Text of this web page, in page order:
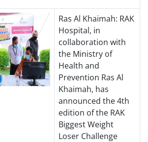
Ras Al Khaimah: RAK
Hospital, in
collaboration with
the Ministry of
Health and
Prevention Ras Al
Khaimah, has
announced the 4th
edition of the RAK
Biggest Weight
Loser Challenge